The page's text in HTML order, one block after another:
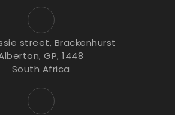
street, Brackenhurst
GP, 1448
South Africa